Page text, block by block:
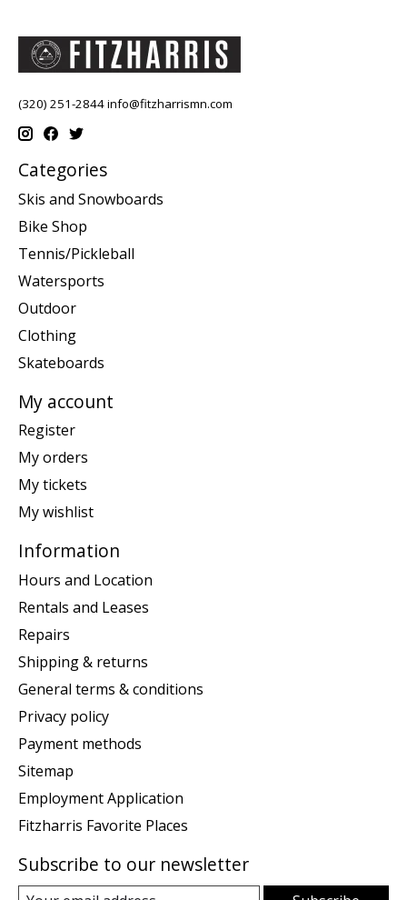
(320) 251-2844info@fitzharrismn.com
Categories
Skis and Snowboards
Bike Shop
Tennis/Pickleball
Watersports
Outdoor
Clothing
Skateboards
My account
Register
My orders
My tickets
My wishlist
Information
Hours and Location
Rentals and Leases
Repairs
Shipping & returns
General terms & conditions
Privacy policy
Payment methods
Sitemap
Employment Application
Fitzharris Favorite Places
Subscribe to our newsletter